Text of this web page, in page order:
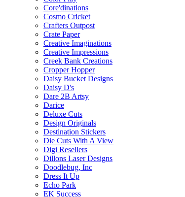
Core'dinations
Cosmo Cricket
Crafters Outpost
Crate Paper
Creative Imaginations
Creative Impressions
Creek Bank Creations
Cropper Hopper
Daisy Bucket Designs
Daisy D's
Dare 2B Artsy
Darice
Deluxe Cuts
Design Originals
Destination Stickers
Die Cuts With A View
Digi Resellers
Dillons Laser Designs
Doodlebug, Inc
Dress It Up
Echo Park
EK Success